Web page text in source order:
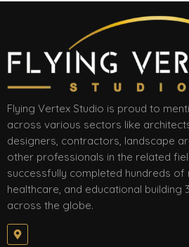
Flying Vertex Studio is proud to
across various sectors like
designers, contractors, landscape
other professionals in the related
successfully completed hundreds of
healthcare, and educational building
across the globe.